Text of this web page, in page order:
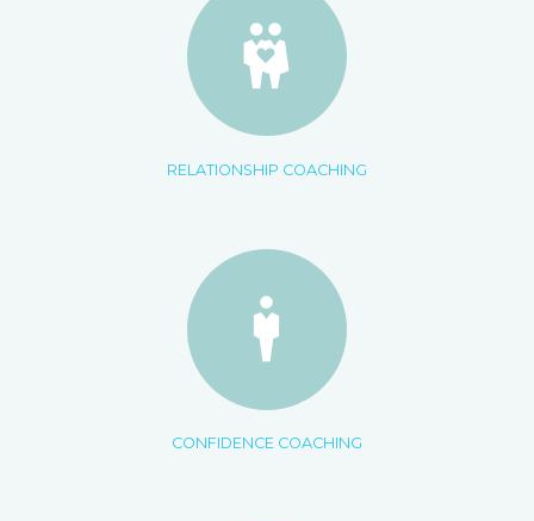
RELATIONSHIP COACHING
CONFIDENCE COACHING